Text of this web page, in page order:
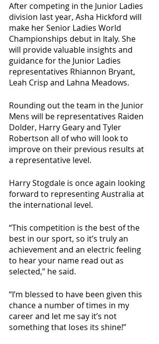
After competing in the Junior Ladies
division last year, Asha Hickford will
make her Senior Ladies World
Championships debut in Italy. She
will provide valuable insights and
guidance for the Junior Ladies
representatives Rhiannon Bryant,
Leah Crisp and Lahna Meadows.
Rounding out the team in the Junior
Mens will be representatives Raiden
Dolder, Harry Geary and Tyler
Robertson all of who will look to
improve on their previous results at
a representative level.
Harry Stogdale is once again looking
forward to representing Australia at
the international level.
“This competition is the best of the
best in our sport, so it’s truly an
achievement and an electric feeling
to hear your name read out as
selected,” he said.
“I’m blessed to have been given this
chance a number of times in my
career and let me say it’s not
something that loses its shine!”